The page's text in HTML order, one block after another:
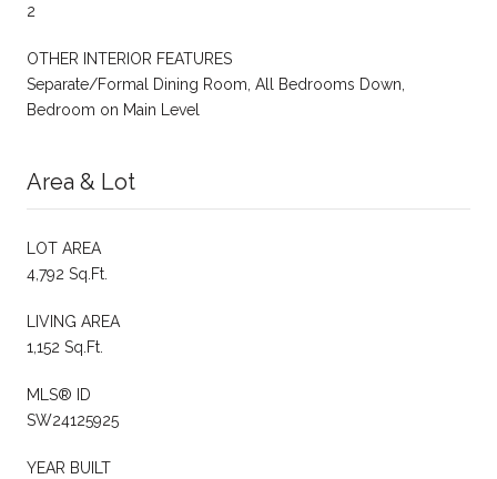
2
OTHER INTERIOR FEATURES
Separate/Formal Dining Room, All Bedrooms Down,
Bedroom on Main Level
Area & Lot
LOT AREA
4,792 Sq.Ft.
LIVING AREA
1,152 Sq.Ft.
MLS® ID
SW24125925
YEAR BUILT